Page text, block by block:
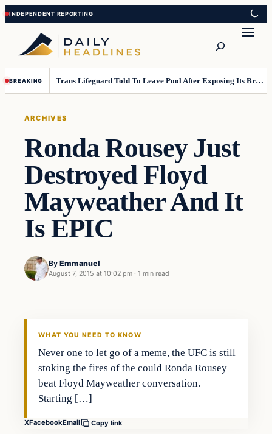
Skip
to
content
Skip
to
content
BREAKING Trans Lifeguard Told To Leave Pool After Exposing Its Breasts To Small Children….
ARCHIVES
Ronda Rousey Just
Destroyed Floyd
Mayweather And It
Is EPIC
By Emmanuel
August 7, 2015 at 10:02 pm · 1 min read
Archives
WHAT YOU NEED TO KNOW
Never one to let go of a meme, the UFC is still
stoking the fires of the could Ronda Rousey
beat Floyd Mayweather conversation.
Starting […]
XFacebookEmail Copy link